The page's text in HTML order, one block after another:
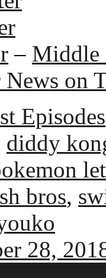
– Middle
on
Episodes
diddy
bros,
28,